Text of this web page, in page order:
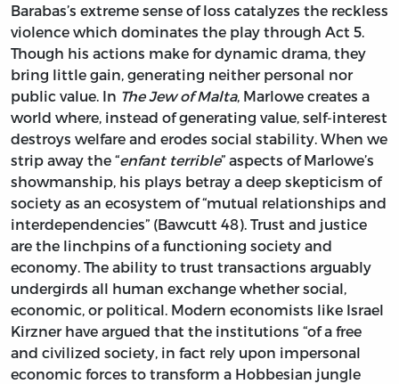
Barabas’s extreme sense of loss catalyzes the reckless
violence which dominates the play through Act 5.
Though his actions make for dynamic drama, they
bring little gain, generating neither personal nor
public value. In The Jew of Malta, Marlowe creates a
world where, instead of generating value, self-interest
destroys welfare and erodes social stability. When we
strip away the “enfant terrible” aspects of Marlowe’s
showmanship, his plays betray a deep skepticism of
society as an ecosystem of “mutual relationships and
interdependencies” (Bawcutt 48). Trust and justice
are the linchpins of a functioning society and
economy. The ability to trust transactions arguably
undergirds all human exchange whether social,
economic, or political. Modern economists like Israel
Kirzner have argued that the institutions “of a free
and civilized society, in fact rely upon impersonal
economic forces to transform a Hobbesian jungle